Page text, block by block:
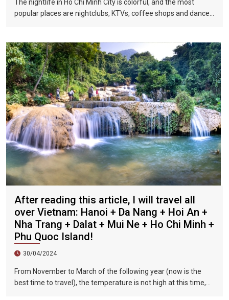
The nightlife in Ho Chi Minh City is colorful, and the most
popular places are nightclubs, KTVs, coffee shops and dance
Taiwanese businessmen. They have a strong Taiwanese
flavor and are often visited by tourists.
After reading this article, I will travel all
over Vietnam: Hanoi + Da Nang + Hoi An +
Nha Trang + Dalat + Mui Ne + Ho Chi Minh +
Phu Quoc Island!
30/04/2024
From November to March of the following year (now is the
best time to travel), the temperature is not high at this time,